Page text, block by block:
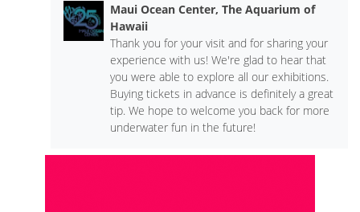
Maui Ocean Center, The Aquarium of
Hawaii
Thank you for your visit and for sharing your
experience with us! We're glad to hear that
you were able to explore all our exhibitions.
Buying tickets in advance is definitely a great
tip. We hope to welcome you back for more
underwater fun in the future!